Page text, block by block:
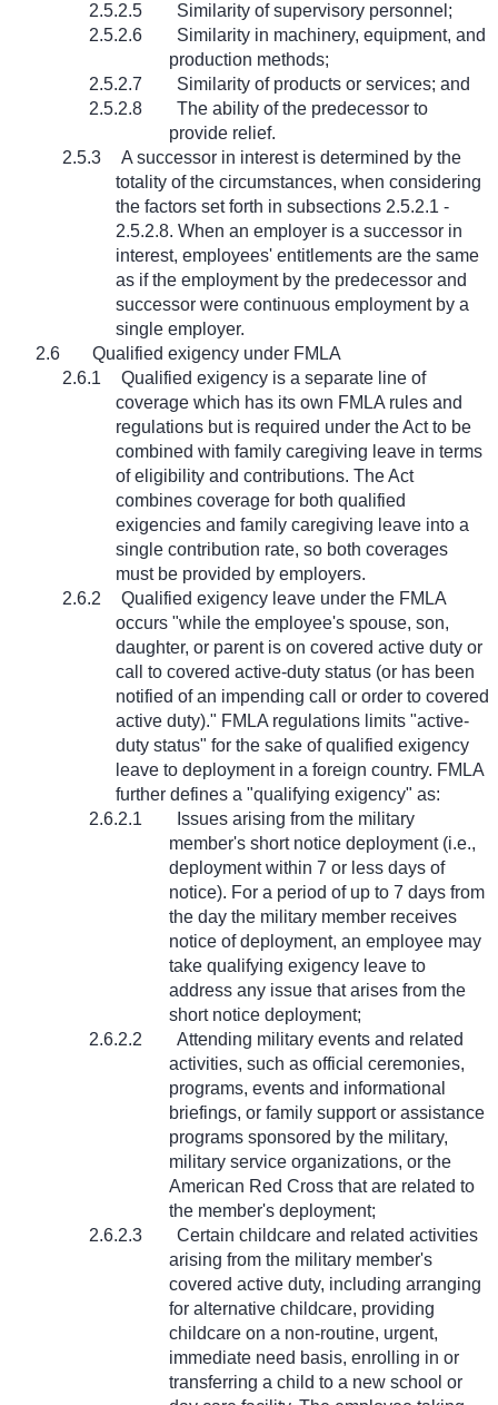
2.5.2.5
Similarity of supervisory personnel;
2.5.2.6
Similarity in machinery, equipment, and
production methods;
2.5.2.7
Similarity of products or services; and
2.5.2.8
The ability of the predecessor to
provide relief.
2.5.3
A successor in interest is determined by the
totality of the circumstances, when considering
the factors set forth in subsections 2.5.2.1 -
2.5.2.8. When an employer is a successor in
interest, employees' entitlements are the same
as if the employment by the predecessor and
successor were continuous employment by a
single employer.
2.6
Qualified exigency under FMLA
2.6.1
Qualified exigency is a separate line of
coverage which has its own FMLA rules and
regulations but is required under the Act to be
combined with family caregiving leave in terms
of eligibility and contributions. The Act
combines coverage for both qualified
exigencies and family caregiving leave into a
single contribution rate, so both coverages
must be provided by employers.
2.6.2
Qualified exigency leave under the FMLA
occurs "while the employee's spouse, son,
daughter, or parent is on covered active duty or
call to covered active-duty status (or has been
notified of an impending call or order to covered
active duty)." FMLA regulations limits "active-
duty status" for the sake of qualified exigency
leave to deployment in a foreign country. FMLA
further defines a "qualifying exigency" as:
2.6.2.1
Issues arising from the military
member's short notice deployment (i.e.,
deployment within 7 or less days of
notice). For a period of up to 7 days from
the day the military member receives
notice of deployment, an employee may
take qualifying exigency leave to
address any issue that arises from the
short notice deployment;
2.6.2.2
Attending military events and related
activities, such as official ceremonies,
programs, events and informational
briefings, or family support or assistance
programs sponsored by the military,
military service organizations, or the
American Red Cross that are related to
the member's deployment;
2.6.2.3
Certain childcare and related activities
arising from the military member's
covered active duty, including arranging
for alternative childcare, providing
childcare on a non-routine, urgent,
immediate need basis, enrolling in or
transferring a child to a new school or